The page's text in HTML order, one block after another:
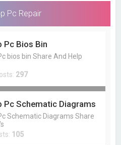
Pc Repair
Pc Bios Bin
bios bin Share And Help
297
Pc Schematic Diagrams
Schematic Diagrams Share
105